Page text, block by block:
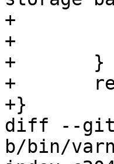
+			return (-1);
+		}
+	}
+	return (tweak_string(vsb, par, arg));
+}
diff --git
b/bin/